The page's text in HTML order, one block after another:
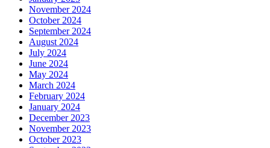
November 2024
October 2024
September 2024
August 2024
July 2024
June 2024
May 2024
March 2024
February 2024
January 2024
December 2023
November 2023
October 2023